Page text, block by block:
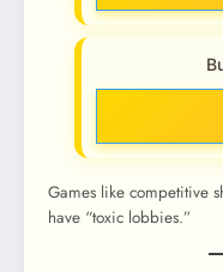
Games like competitive
have “toxic lobbies.”